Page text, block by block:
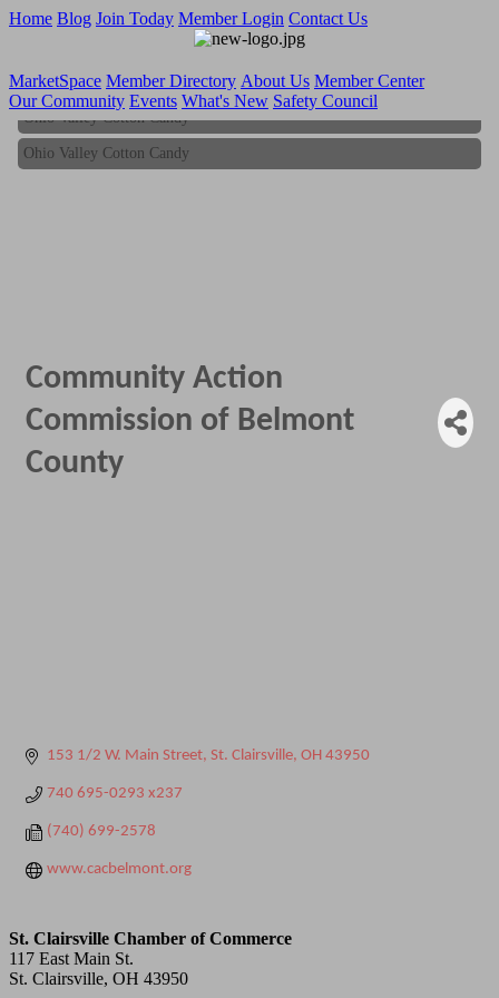
Home Blog Join Today Member Login Contact Us
MarketSpace Member Directory About Us Member Center
Our Community Events What's New Safety Council
Ohio Valley Cotton Candy
Ohio Valley Cotton Candy
Community Action
Commission of Belmont
County
153 1/2 W. Main Street St. Clairsville OH 43950
740 695-0293 x237
(740) 699-2578
www.cacbelmont.org
St. Clairsville Chamber of Commerce
117 East Main St.
St. Clairsville, OH 43950